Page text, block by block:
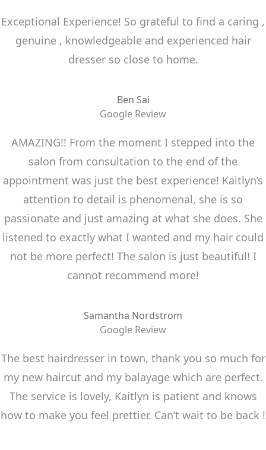
Exceptional Experience! So grateful to find a caring ,
genuine , knowledgeable and experienced hair
dresser so close to home.
Ben Sai
Google Review
AMAZING!! From the moment I stepped into the
salon from consultation to the end of the
appointment was just the best experience! Kaitlyn’s
attention to detail is phenomenal, she is so
passionate and just amazing at what she does. She
listened to exactly what I wanted and my hair could
not be more perfect! The salon is just beautiful! I
cannot recommend more!
Samantha Nordstrom
Google Review
The best hairdresser in town, thank you so much for
my new haircut and my balayage which are perfect.
The service is lovely, Kaitlyn is patient and knows
how to make you feel prettier. Can’t wait to be back !